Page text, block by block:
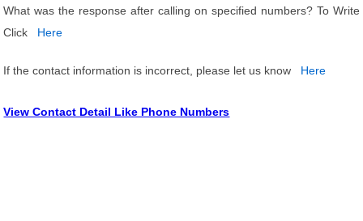
What was the response after calling on specified numbers? To Write
Click
Here
If the contact information is incorrect, please let us know Here
View Contact Detail Like Phone Numbers